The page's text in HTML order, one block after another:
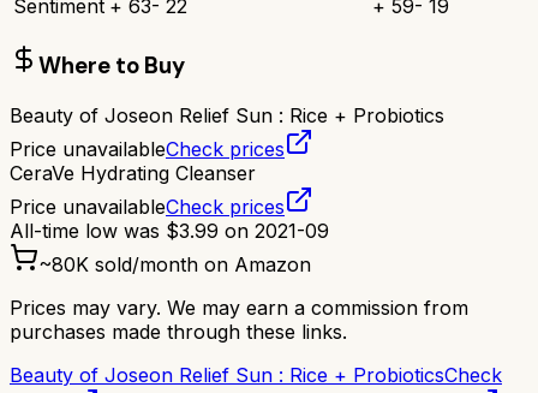
Sentiment + 63- 22 + 59- 19
Where to Buy
Beauty of Joseon Relief Sun : Rice + Probiotics
Price unavailableCheck prices
CeraVe Hydrating Cleanser
Price unavailableCheck prices
All-time low was $3.99 on 2021-09
~80K sold/month on Amazon
Prices may vary. We may earn a commission from
purchases made through these links.
Beauty of Joseon Relief Sun : Rice + ProbioticsCheck